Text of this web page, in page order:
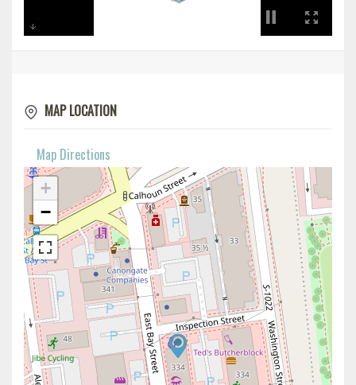
MAP LOCATION
Map Directions
+
−